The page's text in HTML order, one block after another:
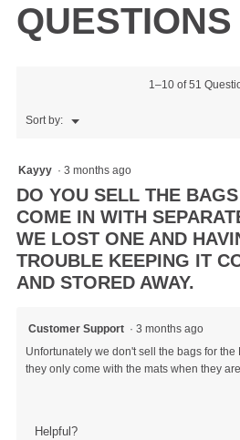
QUESTIONS
1–10 of 51
Sort by: ▼
Menu
Kayyy · 3 months ago
DO YOU SELL THE
COME IN WITH
WE LOST ONE AND
TROUBLE KEEPING IT
AND STORED AWAY.
Customer Support · 3 months ago
Unfortunately we don't sell the bags for the
they only come with the mats when they
Helpful?